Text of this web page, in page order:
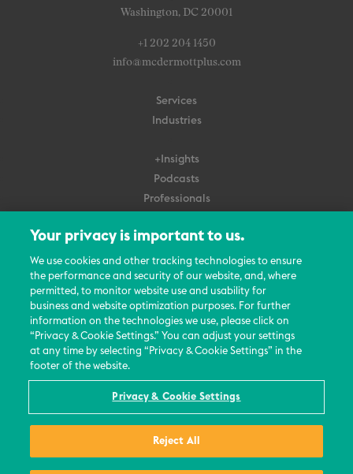
Washington, DC 20001
+1 202 204 1450
info@mcdermottplus.com
Services
Industries
+Insights
Podcasts
Professionals
About Us
Careers
Contact Us
Events
News Updates
Privacy Policy
Your privacy is important to us.
We use cookies and other tracking technologies to ensure
the performance and security of our website, and, where
permitted, to monitor website use and usability for
business and website optimization purposes. For further
information on the technologies we use, please click on
“Privacy & Cookie Settings.” You can adjust your settings
at any time by selecting “Privacy & Cookie Settings” in the
footer of the website.
Privacy & Cookie Settings
Reject All